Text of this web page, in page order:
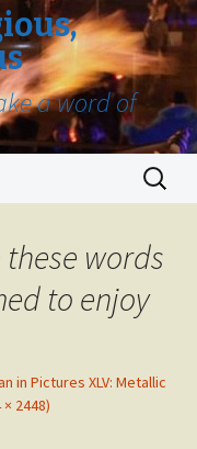
a word of
Search
for:
words
to enjoy
in Pictures XLV: Metallic
2448)